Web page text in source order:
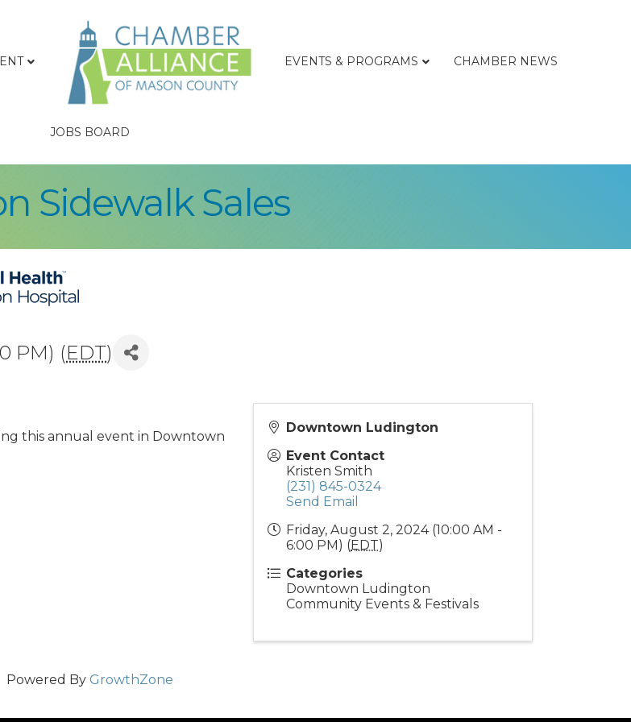
EVENTS & PROGRAMS CHAMBER NEWS
JOBS BOARD
Sidewalk Sales
PM) (EDT)
this annual event in Downtown
Downtown Ludington
Event Contact
Kristen Smith
(231) 845-0324
Send Email
Friday, August 2, 2024 (10:00 AM -
6:00 PM) (EDT)
Categories
Downtown Ludington
Community Events & Festivals
Powered By GrowthZone